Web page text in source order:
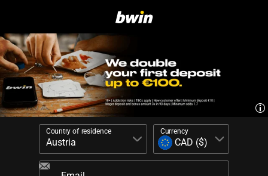
Country of residence Currency